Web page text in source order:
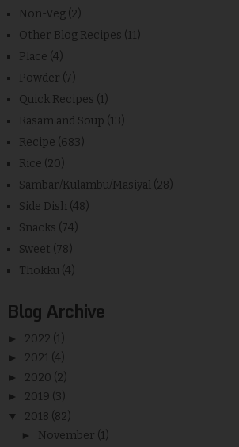
Non-Veg (2)
Other Blog Recipes (11)
Place (4)
Powder (7)
Quick Recipes (1)
Rasam and Soup (13)
Recipe (683)
Rice (20)
Sambar/Kulambu/Masiyal (28)
Side Dish (48)
Snacks (74)
Sweet (78)
Thokku (4)
Blog Archive
► 2022 (1)
► 2021 (4)
► 2020 (2)
► 2019 (3)
▼ 2018 (82)
► November (1)